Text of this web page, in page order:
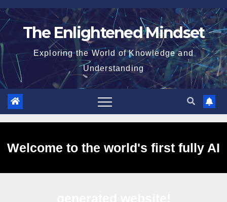
Skip
to
The Enlightened Mindset
Exploring the World of Knowledge and
Understanding
Welcome to the world's first fully AI